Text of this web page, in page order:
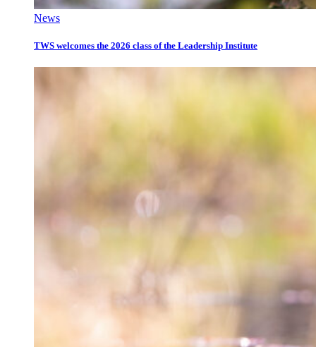
News
TWS welcomes the 2026 class of the Leadership Institute